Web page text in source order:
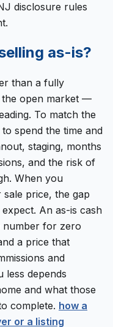
disclosure rules
as-is?
than a fully
the open market —
To match the
spend the time and
staging, months
and the risk of
When you
price, the gap
An as-is cash
number for zero
a price that
and
less depends
and what those
complete. how a
or a listing